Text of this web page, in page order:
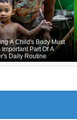
A Child's Body Must
Important Part Of A
Daily Routine